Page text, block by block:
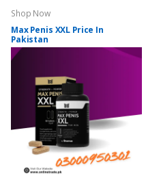
Shop Now
Max Penis XXL Price In
Pakistan